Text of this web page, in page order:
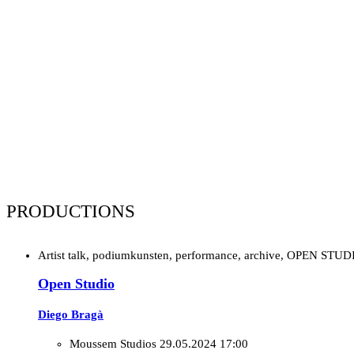
PRODUCTIONS
Artist talk, podiumkunsten, performance, archive, OPEN
Open Studio
Diego Bragà
Moussem Studios 29.05.2024 17:00